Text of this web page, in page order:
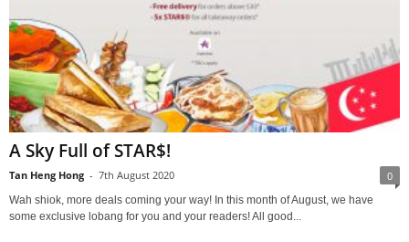
A Sky Full of STAR$!
Tan Heng Hong - 7th August 2020 0
Wah shiok, more deals coming your way! In this month of August, we have
some exclusive lobang for you and your readers! All good...